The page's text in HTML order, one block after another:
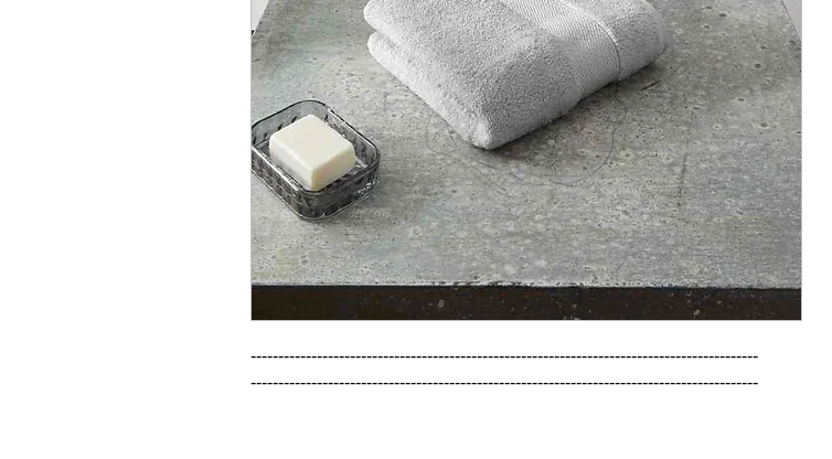
--------------------------------------------------------------------------------------------
--------------------------------------------------------------------------------------------